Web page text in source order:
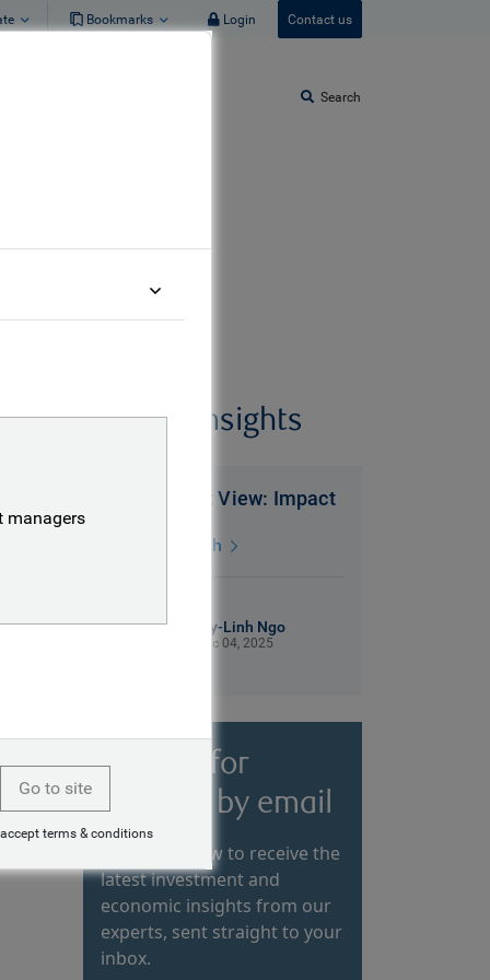
Bookmarks Login Contact us
Search
Related insights
2026 Market View: Impact
3 mins watch
My-Linh Ngo
Dec 04, 2025
Sign up for
insights by email
Subscribe now to receive the
latest investment and
economic insights from our
experts, sent straight to your
inbox.
managers
Go to site
accept terms & conditions